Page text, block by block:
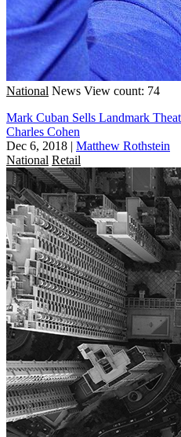
National News View count: 74
Mark Cuban Sells Landmark
Charles Cohen
Dec 6, 2018 | Matthew Rothstein
National Retail